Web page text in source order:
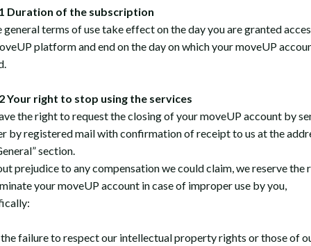
of the subscription
general terms of use take effect on the day you are granted
platform and end on the day on which your moveUP
right to stop using the services
the right to request the closing of your moveUP account by
by registered mail with confirmation of receipt to us at the
section.
prejudice to any compensation we could claim, we reserve the
your moveUP account in case of improper use by you,
the failure to respect our intellectual property rights or those of